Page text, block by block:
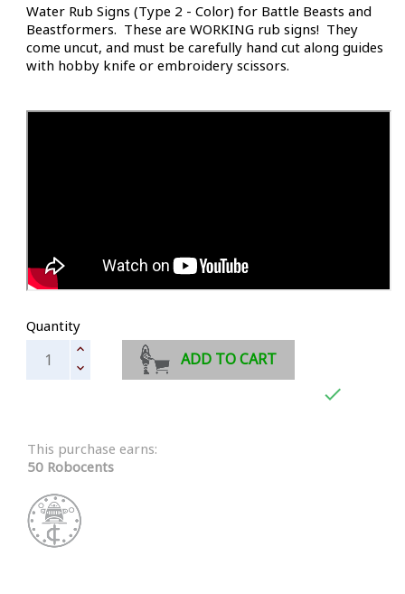
Water Rub Signs (Type 2 - Color) for Battle Beasts and
Beastformers. These are WORKING rub signs! They
come uncut, and must be carefully hand cut along guides
with hobby knife or embroidery scissors.
Quantity
ADD TO CART

This purchase earns:
50 Robocents